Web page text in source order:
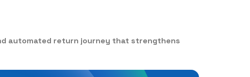
automated return journey that strengthens